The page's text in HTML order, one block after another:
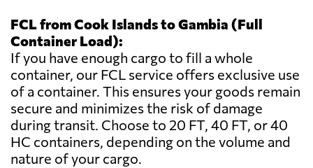
FCL from Cook Islands to Gambia (Full
Container Load):
If you have enough cargo to fill a whole
container, our FCL service offers exclusive use
of a container. This ensures your goods remain
secure and minimizes the risk of damage
during transit. Choose to 20 FT, 40 FT, or 40
HC containers, depending on the volume and
nature of your cargo.